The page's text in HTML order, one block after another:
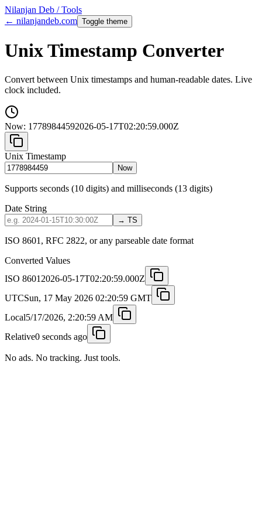
Nilanjan Deb / Tools
← nilanjandeb.com Toggle theme
Unix Timestamp Converter
Convert between Unix timestamps and human-readable dates. Live
clock included.
Now: 17789844592026-05-17T02:20:59.000Z
Unix Timestamp
Now
Supports seconds (10 digits) and milliseconds (13 digits)
Date String
→ TS
ISO 8601, RFC 2822, or any parseable date format
Converted Values
ISO 8601 2026-05-17T02:20:59.000Z
UTCSun, 17 May 2026 02:20:59 GMT
Local5/17/2026, 2:20:59 AM
Relative0 seconds ago
No ads. No tracking. Just tools.